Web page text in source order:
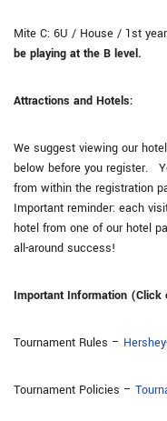
Mite C: 6U / House / 1st year
be playing at the B level.
Attractions and Hotels:
We suggest viewing our
below before you register.
from within the registration
Important reminder: each
hotel from one of our hotel
all-around success!
Important Information
Tournament Rules –
Tournament Policies –